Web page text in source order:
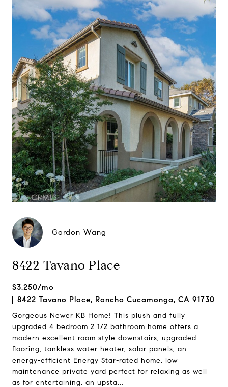
Gordon Wang
8422 Tavano Place
$3,250/mo
8422 Tavano Place, Rancho Cucamonga, CA 91730
Gorgeous Newer KB Home! This plush and fully
upgraded 4 bedroom 2 1/2 bathroom home offers a
modern excellent room style downstairs, upgraded
flooring, tankless water heater, solar panels, an
energy-efficient Energy Star-rated home, low
maintenance private yard perfect for relaxing as well
as for entertaining, an upsta...